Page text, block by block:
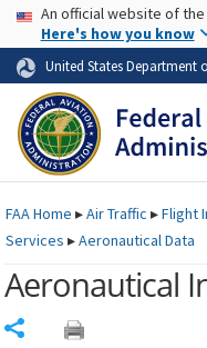
Skip to page content
USA Banner
An official website of
Here's how you know
United States Department
FAAHome ▸Air Traffic ▸Flight
Services ▸Aeronautical Data
Aeronautical